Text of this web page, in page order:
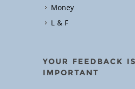
Money
L & F
YOUR FEEDBACK IS
IMPORTANT